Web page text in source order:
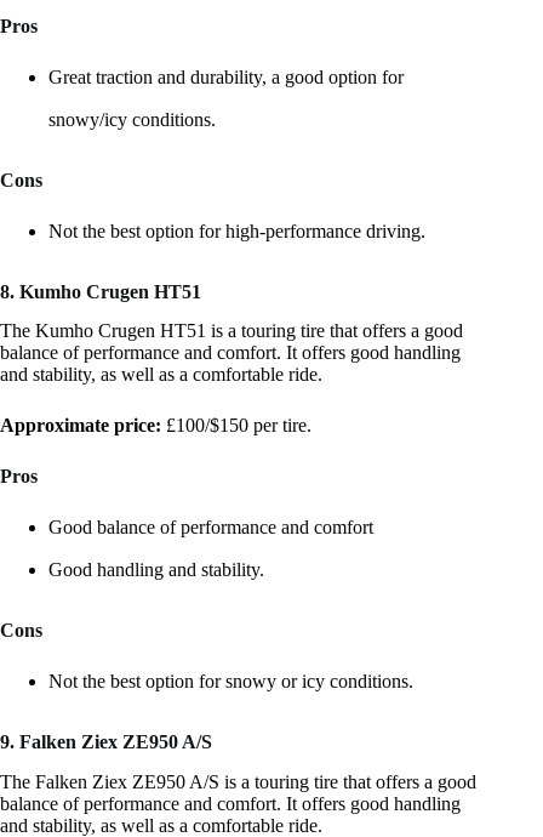
Pros
Great traction and durability, a good option for
snowy/icy conditions.
Cons
Not the best option for high-performance driving.
8. Kumho Crugen HT51
The Kumho Crugen HT51 is a touring tire that offers a good
balance of performance and comfort. It offers good handling
and stability, as well as a comfortable ride.
Approximate price: £100/$150 per tire.
Pros
Good balance of performance and comfort
Good handling and stability.
Cons
Not the best option for snowy or icy conditions.
9. Falken Ziex ZE950 A/S
The Falken Ziex ZE950 A/S is a touring tire that offers a good
balance of performance and comfort. It offers good handling
and stability, as well as a comfortable ride.